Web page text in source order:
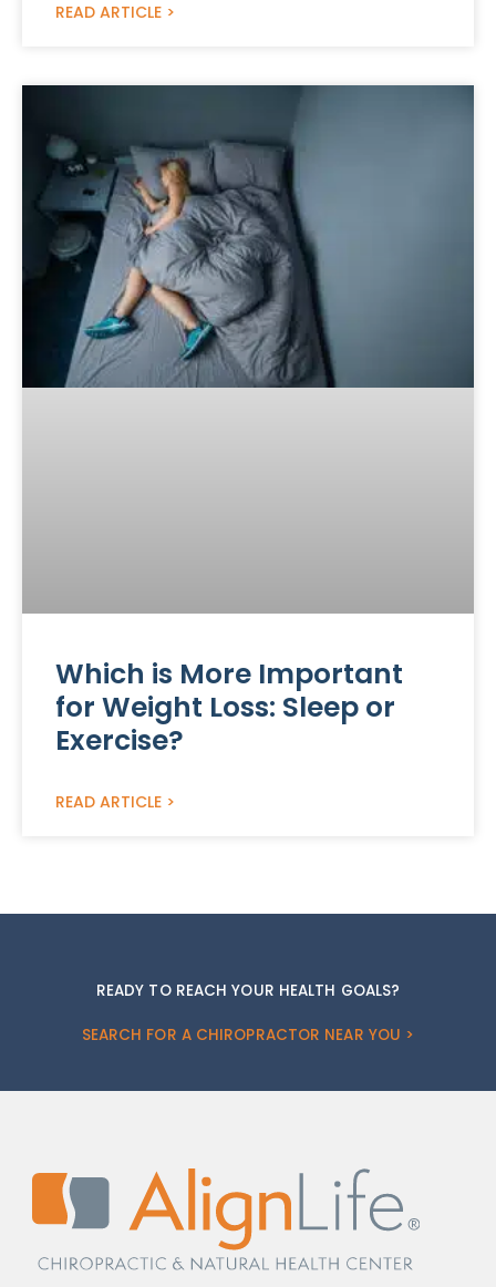
READ ARTICLE >
Which is More Important
for Weight Loss: Sleep or
Exercise?
READ ARTICLE >
READY TO REACH YOUR HEALTH GOALS?
SEARCH FOR A CHIROPRACTOR NEAR YOU >